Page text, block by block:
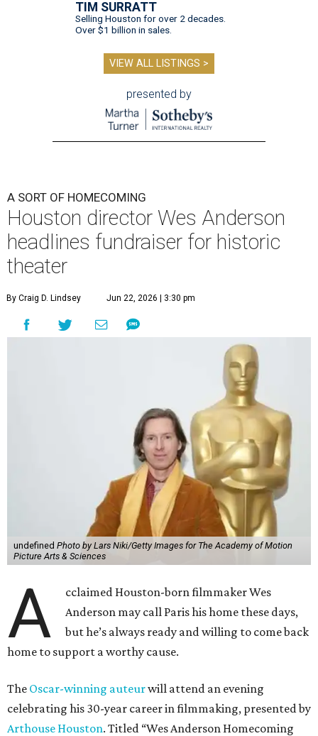
TIM SURRATT
Selling Houston for over 2 decades.
Over $1 billion in sales.
VIEW ALL LISTINGS >
presented by
A SORT OF HOMECOMING
Houston director Wes Anderson
headlines fundraiser for historic
theater
By Craig D. Lindsey Jun 22, 2026 | 3:30 pm
undefined Photo by Lars Niki/Getty Images for The Academy of Motion
Picture Arts & Sciences
A
cclaimed Houston-born filmmaker Wes
Anderson may call Paris his home these days,
but he’s always ready and willing to come back
home to support a worthy cause.
The Oscar-winning auteurwill attend an evening
celebrating his 30-year career in filmmaking, presented by
Arthouse Houston. Titled “Wes Anderson Homecoming